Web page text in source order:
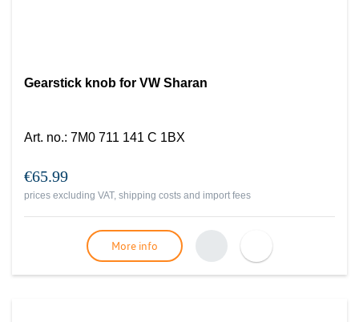
Gearstick knob for VW Sharan
Art. no.: 7M0 711 141 C 1BX
€65.99
prices excluding VAT, shipping costs and import fees
More info